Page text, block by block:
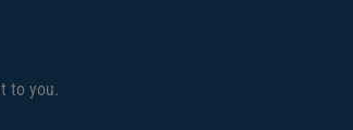
to you.